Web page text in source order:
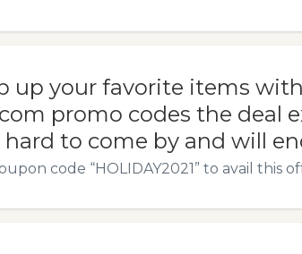
up your favorite items
promo codes the deal
hard to come by and will
code “HOLIDAY2021” to avail this